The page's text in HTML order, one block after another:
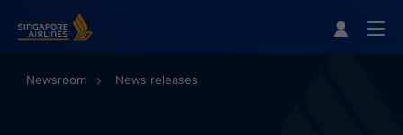
Newsroom News releases